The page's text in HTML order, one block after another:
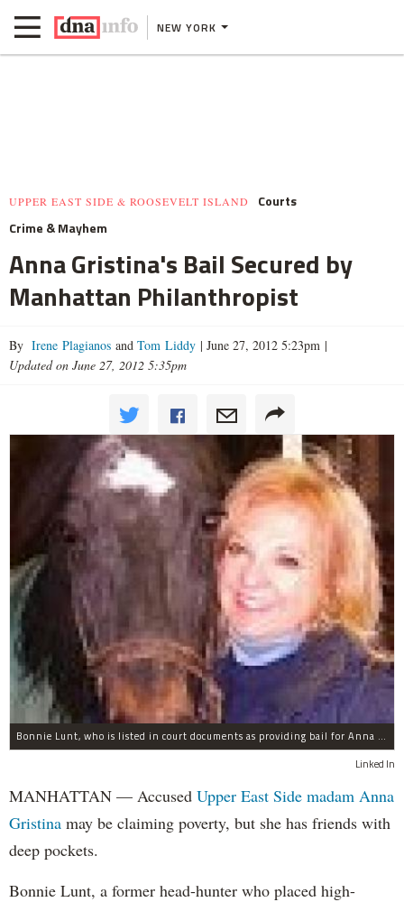
NEW YORK
UPPER EAST SIDE & ROOSEVELT ISLAND
Courts
Crime & Mayhem
Anna Gristina's Bail Secured by
Manhattan Philanthropist
By Irene Plagianos and Tom Liddy | June 27, 2012 5:23pm |
Updated on June 27, 2012 5:35pm
Bonnie Lunt, who is listed in court documents as providing bail for Anna Gristina.
Linked In
MANHATTAN — Accused Upper East Side madam Anna
Gristina may be claiming poverty, but she has friends with
deep pockets.
Bonnie Lunt, a former head-hunter who placed high-